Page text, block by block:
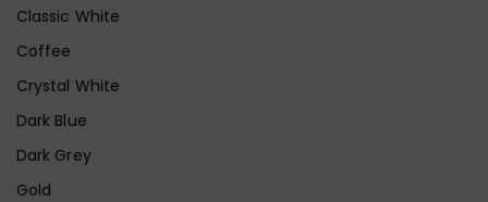
Classic White
Coffee
Crystal White
Dark Blue
Dark Grey
Gold